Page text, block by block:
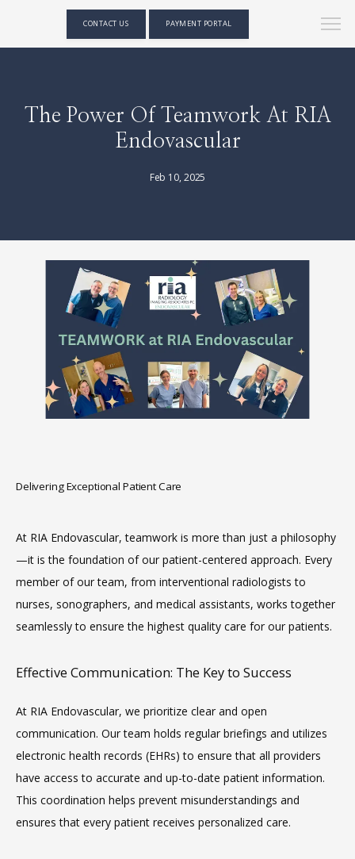
HOME
SERVICES
MEET THE TEAM
LOCATIONS
CONTACT US PAYMENT PORTAL
The Power Of Teamwork At RIA
Endovascular
Feb 10, 2025
Delivering Exceptional Patient Care
At RIA Endovascular, teamwork is more than just a philosophy
—it is the foundation of our patient-centered approach. Every
member of our team, from interventional radiologists to
nurses, sonographers, and medical assistants, works together
seamlessly to ensure the highest quality care for our patients.
Effective Communication: The Key to Success
At RIA Endovascular, we prioritize clear and open
communication. Our team holds regular briefings and utilizes
electronic health records (EHRs) to ensure that all providers
have access to accurate and up-to-date patient information.
This coordination helps prevent misunderstandings and
ensures that every patient receives personalized care.